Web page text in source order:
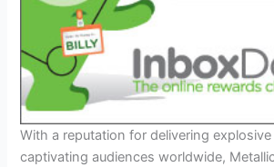
With a reputation for delivering
captivating audiences worldwide,